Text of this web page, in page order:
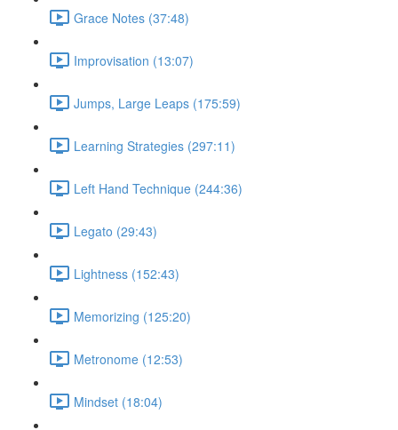
Grace Notes (37:48)
Improvisation (13:07)
Jumps, Large Leaps (175:59)
Learning Strategies (297:11)
Left Hand Technique (244:36)
Legato (29:43)
Lightness (152:43)
Memorizing (125:20)
Metronome (12:53)
Mindset (18:04)